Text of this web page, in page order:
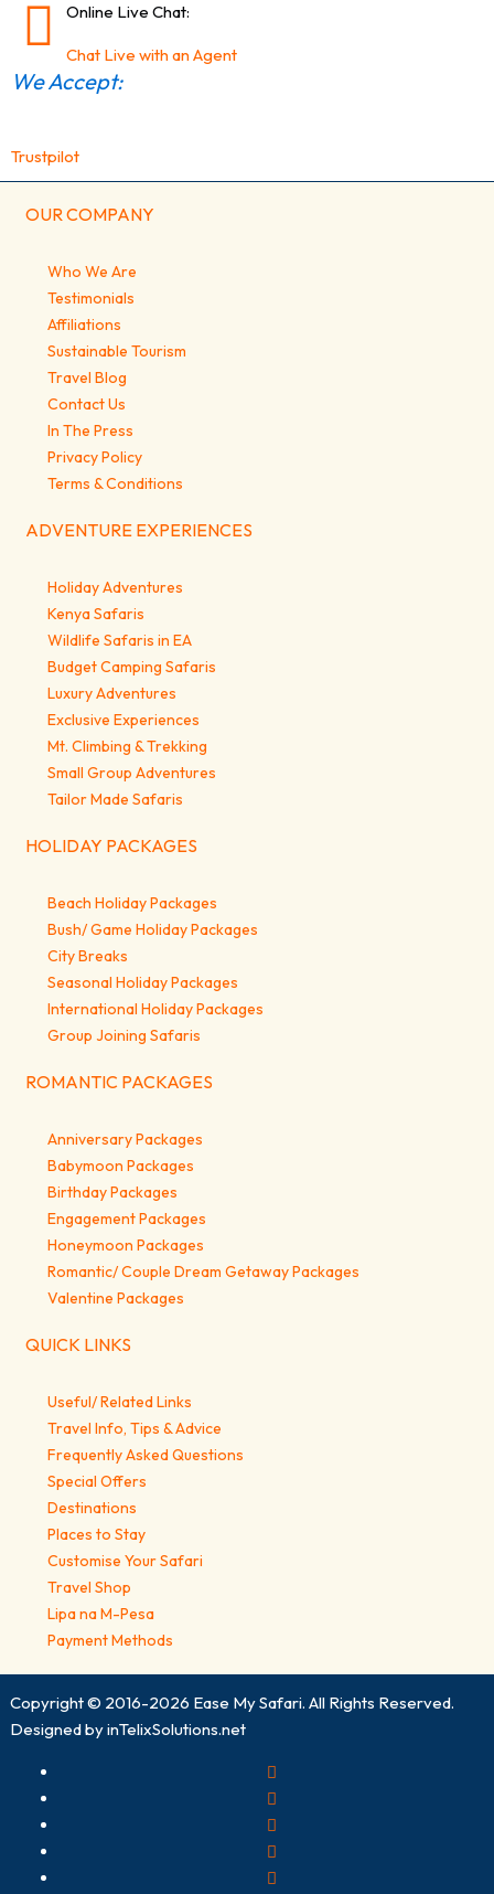
Online Live Chat:
Chat Live with an Agent
We Accept:
Trustpilot
OUR COMPANY
Who We Are
Testimonials
Affiliations
Sustainable Tourism
Travel Blog
Contact Us
In The Press
Privacy Policy
Terms & Conditions
ADVENTURE EXPERIENCES
Holiday Adventures
Kenya Safaris
Wildlife Safaris in EA
Budget Camping Safaris
Luxury Adventures
Exclusive Experiences
Mt. Climbing & Trekking
Small Group Adventures
Tailor Made Safaris
HOLIDAY PACKAGES
Beach Holiday Packages
Bush/ Game Holiday Packages
City Breaks
Seasonal Holiday Packages
International Holiday Packages
Group Joining Safaris
ROMANTIC PACKAGES
Anniversary Packages
Babymoon Packages
Birthday Packages
Engagement Packages
Honeymoon Packages
Romantic/ Couple Dream Getaway Packages
Valentine Packages
QUICK LINKS
Useful/ Related Links
Travel Info, Tips & Advice
Frequently Asked Questions
Special Offers
Destinations
Places to Stay
Customise Your Safari
Travel Shop
Lipa na M-Pesa
Payment Methods
Copyright © 2016-2026 Ease My Safari. All Rights Reserved.
Designed byinTelixSolutions.net